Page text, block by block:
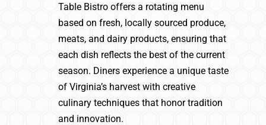
Table Bistro offers a rotating menu
based on fresh, locally sourced produce,
meats, and dairy products, ensuring that
each dish reflects the best of the current
season. Diners experience a unique taste
of Virginia’s harvest with creative
culinary techniques that honor tradition
and innovation.